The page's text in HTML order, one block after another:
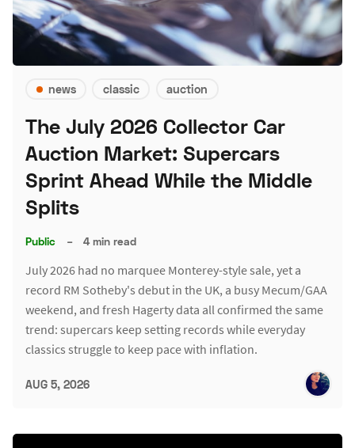
news classic auction
The July 2026 Collector Car
Auction Market: Supercars
Sprint Ahead While the Middle
Splits
Public – 4 min read
July 2026 had no marquee Monterey-style sale, yet a
record RM Sotheby's debut in the UK, a busy Mecum/GAA
weekend, and fresh Hagerty data all confirmed the same
trend: supercars keep setting records while everyday
classics struggle to keep pace with inflation.
AUG 5, 2026